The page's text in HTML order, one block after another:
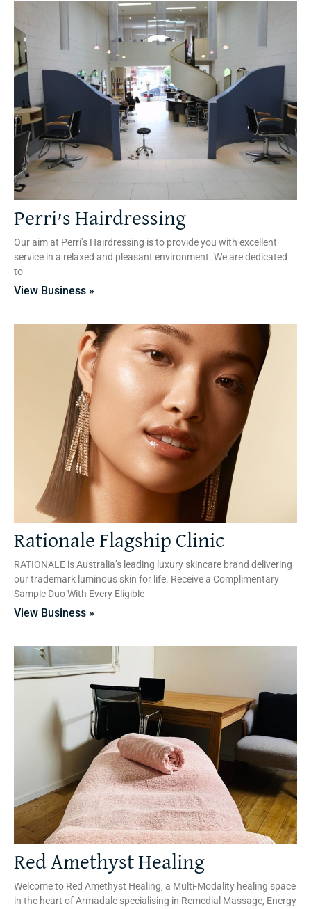
Perri’s Hairdressing
Our aim at Perri’s Hairdressing is to provide you with excellent
service in a relaxed and pleasant environment. We are dedicated
to
View Business »
Rationale Flagship Clinic
RATIONALE is Australia’s leading luxury skincare brand delivering
our trademark luminous skin for life. Receive a Complimentary
Sample Duo With Every Eligible
View Business »
Red Amethyst Healing
Welcome to Red Amethyst Healing, a Multi-Modality healing space
in the heart of Armadale specialising in Remedial Massage, Energy